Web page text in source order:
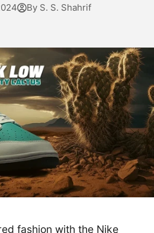
By S. S. Shahrif
fashion with the Nike